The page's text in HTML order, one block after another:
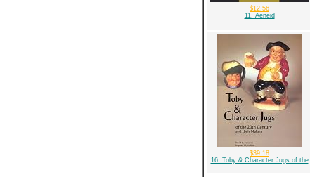
$12.56
11. Aeneid
$39.18
16. Toby & Character Jugs of the